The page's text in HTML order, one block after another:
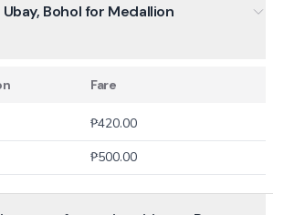
Bohol for Medallion
Fare
₱420.00
₱500.00